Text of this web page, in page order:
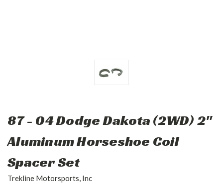
87 - 04 Dodge Dakota (2WD) 2"
Aluminum Horseshoe Coil
Spacer Set
Trekline Motorsports, Inc